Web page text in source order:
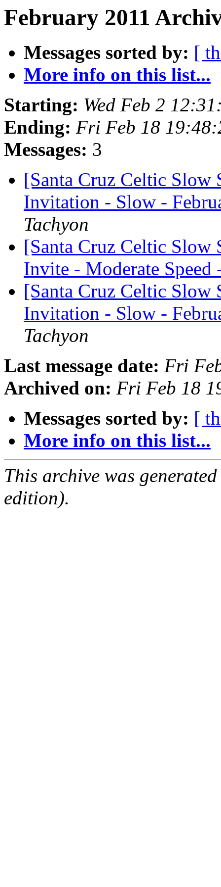
February 2011
Messages sorted by: [
More info on this list...
Starting: Wed Feb 2
Ending: Fri Feb 18
Messages: 3
[Santa Cruz Celtic Slow
Invitation - Slow -
Tachyon
[Santa Cruz Celtic Slow
Invite - Moderate
[Santa Cruz Celtic Slow
Invitation - Slow -
Tachyon
Last message date: Fri
Archived on: Fri Feb 18
Messages sorted by: [
More info on this list...
This archive was
edition).